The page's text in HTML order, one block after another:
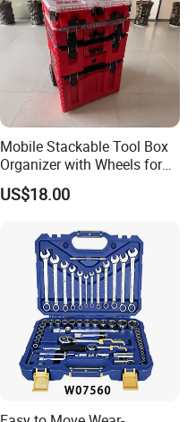
Mobile Stackable Tool Box
Organizer with Wheels for
Easy Construction Site
Equipment Transport
US$18.00